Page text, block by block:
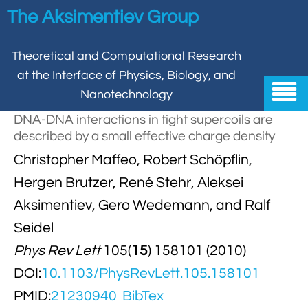
Skip to main content
The Aksimentiev Group
Theoretical and Computational Research
at the Interface of Physics, Biology, and
Nanotechnology

Home
Group
Aleksei Aksimentiev
 Behzad Mehrafrooz
 Christopher Maffeo
 All
Review Articles
 Cover Gallery
Research
 DNA In Biology
Interactions
 Nanopores
Models & Methodologies 
 DNA Nanotechnology

DNA-DNA interactions in tight supercoils are
described by a small effective charge density
Christopher Maffeo, Robert Schöpflin,
Hergen Brutzer, René Stehr, Aleksei
Aksimentiev, Gero Wedemann, and Ralf
Seidel
Phys Rev Lett105(15) 158101 (2010)
DOI:10.1103/PhysRevLett.105.158101
PMID:21230940 BibTex